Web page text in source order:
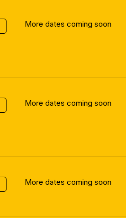
More dates coming soon
More dates coming soon
More dates coming soon